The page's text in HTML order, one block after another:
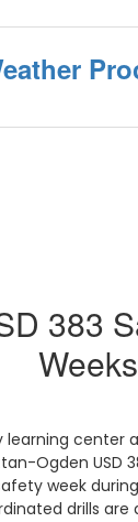
383
Weeks
learning center
Ogden USD
week
drills are